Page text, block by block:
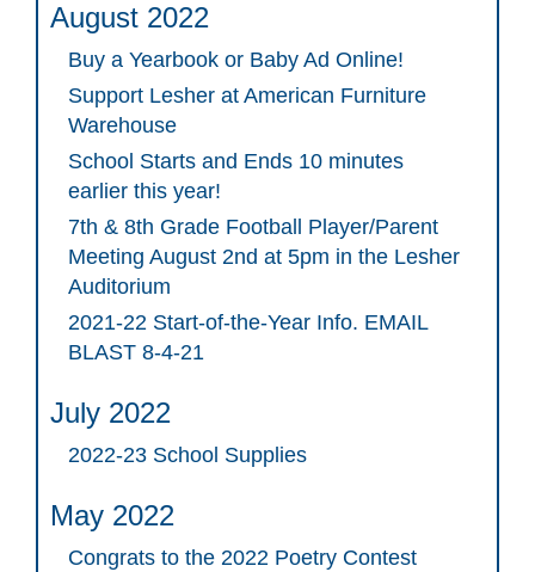
August 2022
Buy a Yearbook or Baby Ad Online!
Support Lesher at American Furniture
Warehouse
School Starts and Ends 10 minutes
earlier this year!
7th & 8th Grade Football Player/Parent
Meeting August 2nd at 5pm in the Lesher
Auditorium
2021-22 Start-of-the-Year Info. EMAIL
BLAST 8-4-21
July 2022
2022-23 School Supplies
May 2022
Congrats to the 2022 Poetry Contest